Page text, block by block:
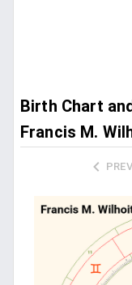
Birth Chart
Francis M.
PREV